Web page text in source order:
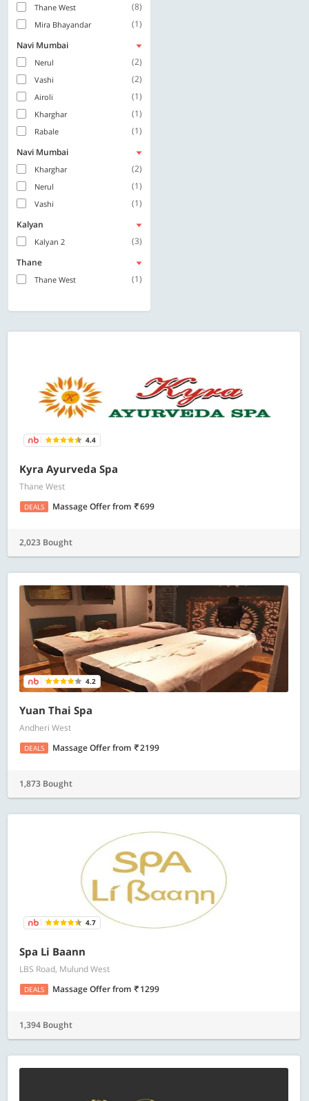
Thane West (8)
Mira Bhayandar
(1)
Navi Mumbai
Nerul (2)
Vashi (2)
Airoli (1)
Kharghar (1)
Rabale
(1)
Navi Mumbai
Kharghar (2)
Nerul (1)
Vashi
(1)
Kalyan
Kalyan 2
(3)
Thane
Thane West (1)
4.4
Kyra Ayurveda Spa
Thane West
DEALS Massage Offerfrom 699
2,023 Bought
4.2
Yuan Thai Spa
Andheri West
DEALS Massage Offerfrom 2199
1,873 Bought
4.7
Spa Li Baann
LBS Road, Mulund West
DEALS Massage Offerfrom 1299
1,394 Bought